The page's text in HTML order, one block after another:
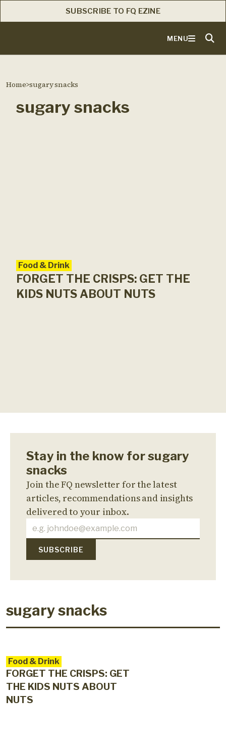
SUBSCRIBE TO FQ EZINE
MENU
Home>sugary snacks
sugary snacks
Food & Drink
FORGET THE CRISPS: GET THE
KIDS NUTS ABOUT NUTS
Stay in the know for sugary
snacks
Join the FQ newsletter for the latest
articles, recommendations and insights
delivered to your inbox.
sugary snacks
Food & Drink
FORGET THE CRISPS: GET
THE KIDS NUTS ABOUT
NUTS